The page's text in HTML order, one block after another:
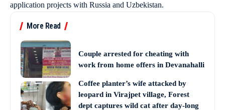
application projects with Russia and Uzbekistan.
More Read
Couple arrested for cheating with
work from home offers in Devanahalli
Coffee planter’s wife attacked by
leopard in Virajpet village, Forest
dept captures wild cat after day-long